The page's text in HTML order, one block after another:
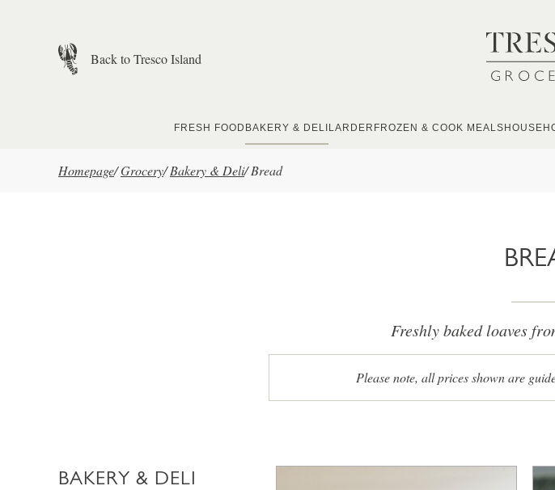
Back to Tresco Island
FRESH FOOD BAKERY & DELI LARDER FROZEN & COOK MEALS
Homepage/Grocery/ Bakery & Deli/ Bread
Freshly baked loaves
Please note, all prices shown are
BAKERY & DELI